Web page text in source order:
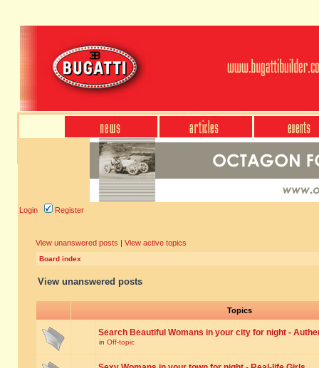
Login Register
View unanswered posts | View active topics
Board index
View unanswered posts
Topics
Search Beautiful Womans in your city for night -
in Off-topic